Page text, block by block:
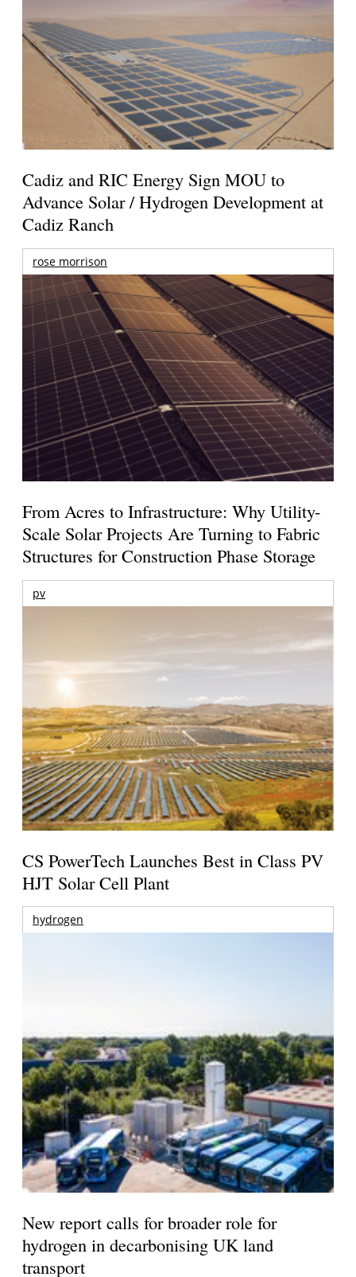
Cadiz and RIC Energy Sign MOU to
Advance Solar / Hydrogen Development at
Cadiz Ranch
rose morrison
From Acres to Infrastructure: Why Utility-
Scale Solar Projects Are Turning to Fabric
Structures for Construction Phase Storage
pv
CS PowerTech Launches Best in Class PV
HJT Solar Cell Plant
hydrogen
New report calls for broader role for
hydrogen in decarbonising UK land
transport